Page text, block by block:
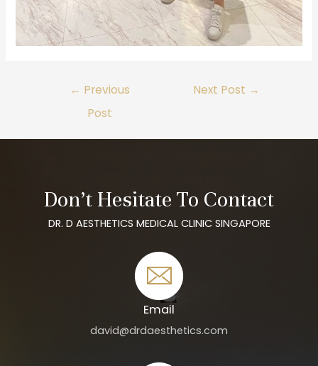
← Previous
Post
Next Post →
Don’t Hesitate To Contact
DR. D AESTHETICS MEDICAL CLINIC SINGAPORE
Email
david@drdaesthetics.com